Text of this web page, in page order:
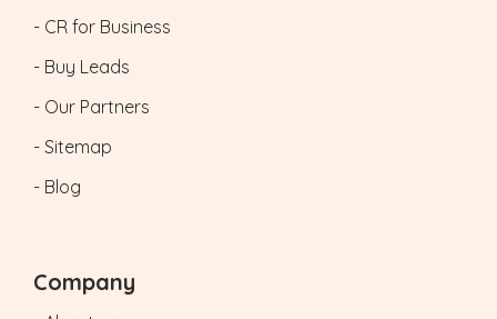
- CR for Business
- Buy Leads
- Our Partners
- Sitemap
- Blog
Company